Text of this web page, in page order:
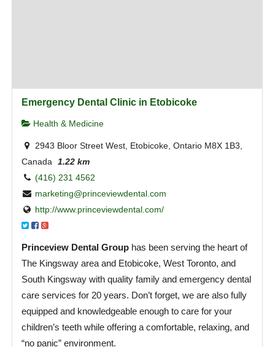
Emergency Dental Clinic in Etobicoke
Health & Medicine
2943 Bloor Street West, Etobicoke, Ontario M8X 1B3,
Canada
1.22 km
(416) 231 4562
marketing@princeviewdental.com
http://www.princeviewdental.com/
Princeview Dental Group has been serving the heart of
The Kingsway area and Etobicoke, West Toronto, and
South Kingsway with quality family and emergency dental
care services for 20 years. Don’t forget, we are also fully
equipped and knowledgeable enough to care for your
children’s teeth while offering a comfortable, relaxing, and
“no panic” environment.